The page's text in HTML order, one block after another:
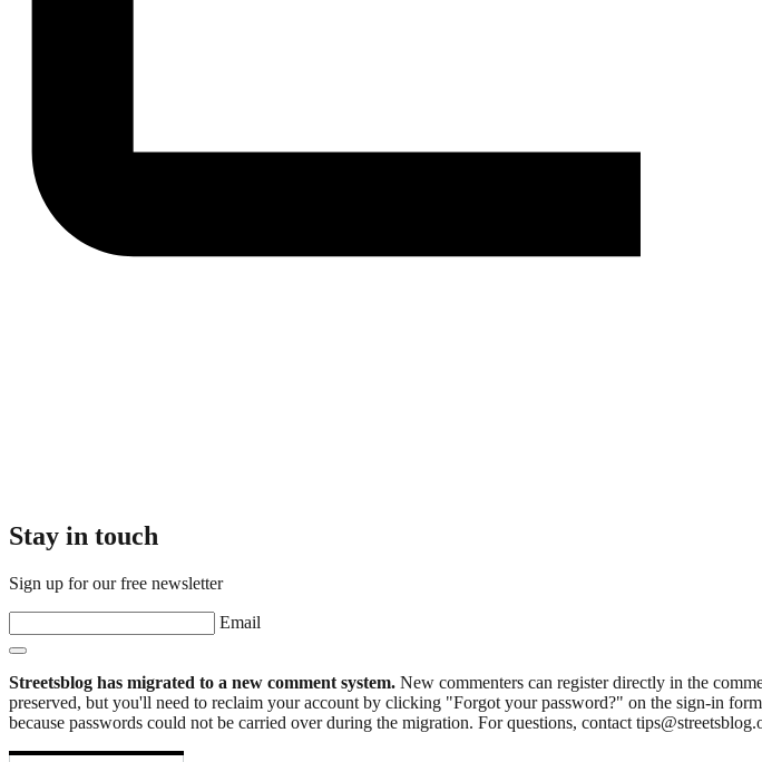
Stay in touch
Sign up for our free newsletter
Email
Streetsblog has migrated to a new comment system. New commenters can register directly in the
preserved, but you'll need to reclaim your account by clicking "Forgot your password?" on the sign-in
because passwords could not be carried over during the migration. For questions, contact